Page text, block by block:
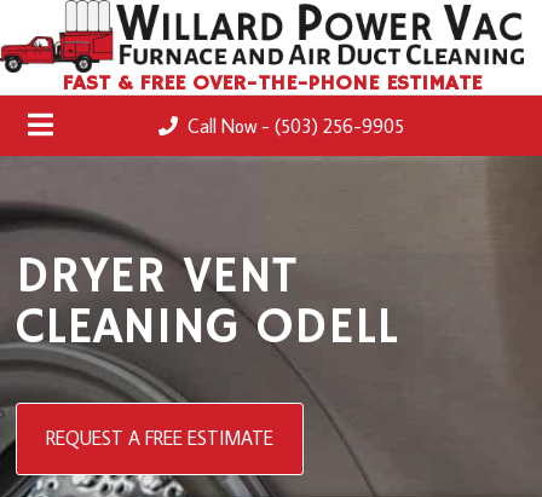
FAST & FREE OVER-THE-PHONE ESTIMATE
Call Now - (503) 256-9905
DRYER VENT
CLEANING ODELL
REQUEST A FREE ESTIMATE